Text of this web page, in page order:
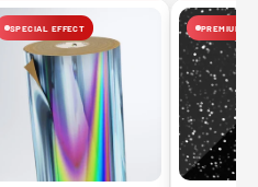
SPECIAL EFFECT PREMIUM